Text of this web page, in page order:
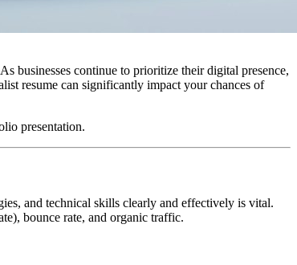
businesses continue to prioritize their digital presence,
resume can significantly impact your chances of
presentation.
and technical skills clearly and effectively is vital.
bounce rate, and organic traffic.